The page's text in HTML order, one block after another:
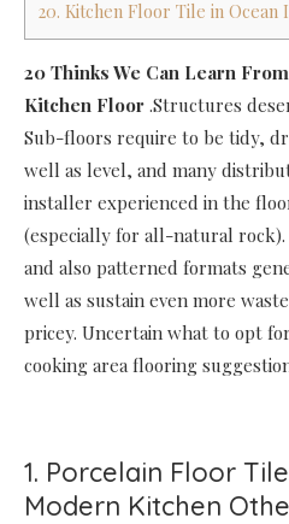
20. Kitchen Floor Tile in Ocean
20 Thinks We Can Learn
Kitchen Floor .Structures
Sub-floors require to be tidy,
well as level, and many
installer experienced in the
(especially for all-natural
and also patterned formats
well as sustain even more
pricey. Uncertain what to opt
cooking area flooring
1. Porcelain Floor
Modern Kitchen